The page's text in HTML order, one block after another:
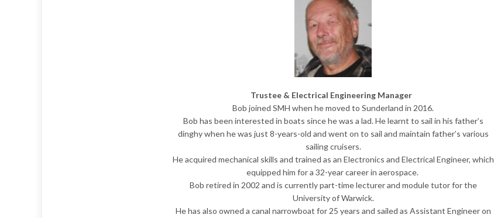
Trustee & Electrical Engineering Manager
Bob joined SMH when he moved to Sunderland in 2016.
Bob has been interested in boats since he was a lad. He learnt to sail in his father’s
dinghy when he was just 8-years-old and went on to sail and maintain father’s various
sailing cruisers.
He acquired mechanical skills and trained as an Electronics and Electrical Engineer, which
equipped him for a 32-year career in aerospace. ​
Bob retired in 2002 and is currently part-time lecturer and module tutor for the
University of Warwick.
He has also owned a canal narrowboat for 25 years and sailed as Assistant Engineer on